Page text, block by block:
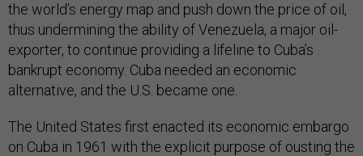
the world’s energy map and push down the price of oil,
thus undermining the ability of Venezuela, a major oil-
exporter, to continue providing a lifeline to Cuba’s
bankrupt economy. Cuba needed an economic
alternative, and the U.S. became one.
The United States first enacted its economic embargo
on Cuba in 1961 with the explicit purpose of ousting the